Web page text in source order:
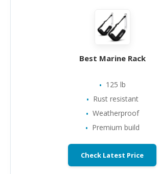
Best Marine Rack
125 lb
Rust resistant
Weatherproof
Premium build
Check Latest Price